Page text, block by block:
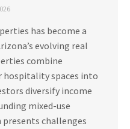
has become a
evolving real
combine
hospitality spaces into
diversify income
mixed-use
challenges